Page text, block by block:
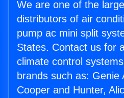
We are one of the
distributors of air
pump ac mini split
States. Contact us for
climate control
brands such as: Genie
Cooper and Hunter,